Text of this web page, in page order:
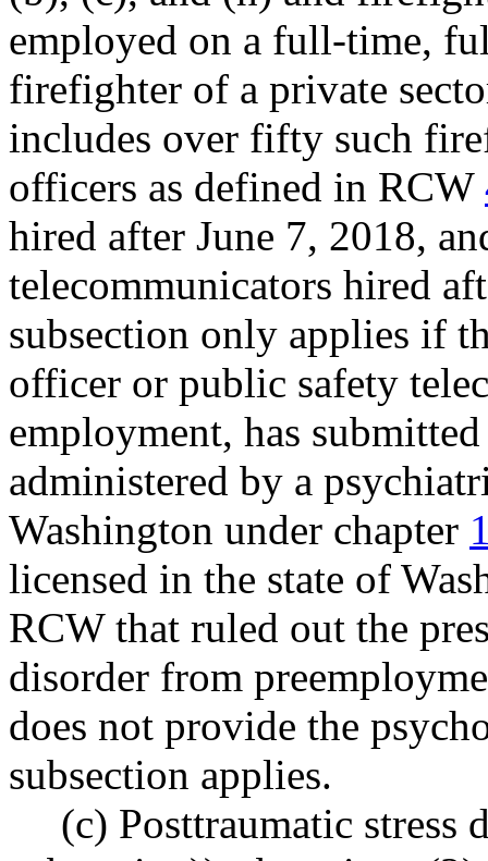
employed on a full-time,
firefighter of a private
includes over fifty such
officers as defined in RCW
hired after June 7, 2018,
telecommunicators hired
subsection only applies if
officer or public safety
employment, has
administered by a
Washington under chapter
licensed in the state of
RCW that ruled out the
disorder from
does not provide the
subsection applies.
(c) Posttraumatic stress